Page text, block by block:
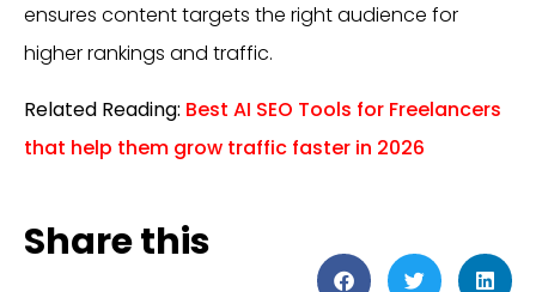
ensures content targets the right audience for
higher rankings and traffic.
Related Reading: Best AI SEO Tools for Freelancers
that help them grow traffic faster in 2026
Share this